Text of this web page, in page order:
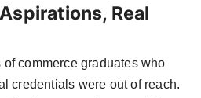
Real
commerce graduates who
credentials were out of reach.